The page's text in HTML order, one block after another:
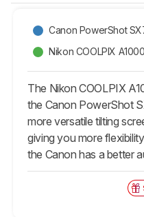
Canon PowerShot
Nikon COOLPIX A1000
The Nikon COOLPIX
the Canon PowerShot
more versatile tilting
giving you more
the Canon has a better